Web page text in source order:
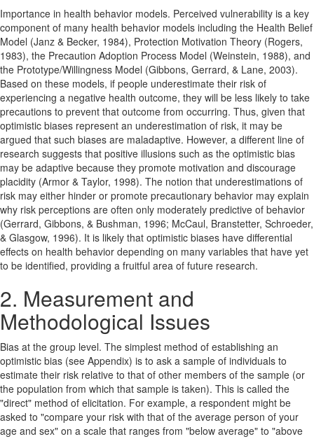
Importance in health behavior models. Perceived vulnerability is a key
component of many health behavior models including the Health Belief
Model (Janz & Becker, 1984), Protection Motivation Theory (Rogers,
1983), the Precaution Adoption Process Model (Weinstein, 1988), and
the Prototype/Willingness Model (Gibbons, Gerrard, & Lane, 2003).
Based on these models, if people underestimate their risk of
experiencing a negative health outcome, they will be less likely to take
precautions to prevent that outcome from occurring. Thus, given that
optimistic biases represent an underestimation of risk, it may be
argued that such biases are maladaptive. However, a different line of
research suggests that positive illusions such as the optimistic bias
may be adaptive because they promote motivation and discourage
placidity (Armor & Taylor, 1998). The notion that underestimations of
risk may either hinder or promote precautionary behavior may explain
why risk perceptions are often only moderately predictive of behavior
(Gerrard, Gibbons, & Bushman, 1996; McCaul, Branstetter, Schroeder,
& Glasgow, 1996). It is likely that optimistic biases have differential
effects on health behavior depending on many variables that have yet
to be identified, providing a fruitful area of future research.
2. Measurement and
Methodological Issues
Bias at the group level. The simplest method of establishing an
optimistic bias (see Appendix) is to ask a sample of individuals to
estimate their risk relative to that of other members of the sample (or
the population from which that sample is taken). This is called the
"direct" method of elicitation. For example, a respondent might be
asked to "compare your risk with that of the average person of your
age and sex" on a scale that ranges from "below average" to "above